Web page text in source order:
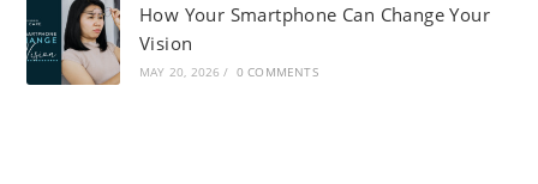
How Your Smartphone Can Change Your
Vision
MAY 20, 2026 / 0 COMMENTS